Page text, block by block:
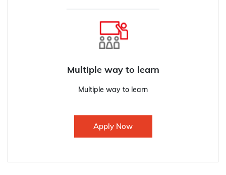
Multiple way to learn
Multiple way to learn
Apply Now